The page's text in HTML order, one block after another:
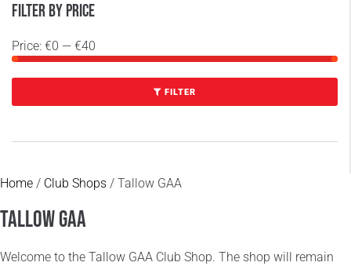
Filter by price
FILTER
Price: €0 — €40
Home / Club Shops / Tallow GAA
Tallow GAA
Welcome to the Tallow GAA Club Shop. The shop will remain